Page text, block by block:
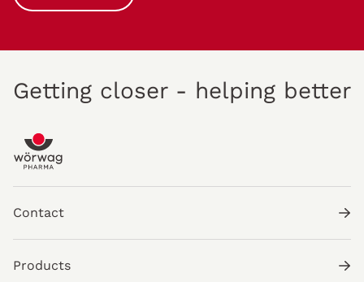
Getting closer - helping better
Contact
Products